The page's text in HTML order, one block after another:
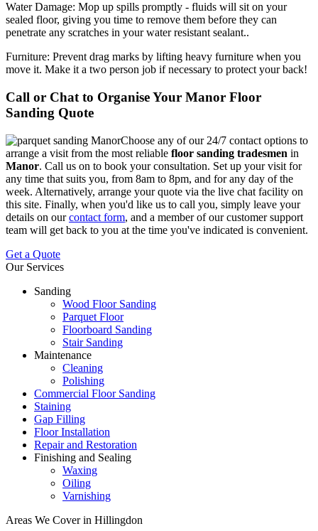
Water Damage: Mop up spills promptly - fluids will sit on your
sealed floor, giving you time to remove them before they can
penetrate any scratches in your water resistant sealant..
Furniture: Prevent drag marks by lifting heavy furniture when you
move it. Make it a two person job if necessary to protect your back!
Call or Chat to Organise Your Manor Floor
Sanding Quote
Choose any of our 24/7 contact options to
arrange a visit from the most reliable floor sanding tradesmen in
Manor. Call us on to book your consultation. Set up your visit for
any time that suits you, from 8am to 8pm, and for any day of the
week. Alternatively, arrange your quote via the live chat facility on
this site. Finally, when you'd like us to call you, simply leave your
details on ourcontact form, and a member of our customer support
team will get back to you at the time you've indicated is convenient.
Get a Quote
Our Services
Sanding
Wood Floor Sanding
Parquet Floor
Floorboard Sanding
Stair Sanding
Maintenance
Cleaning
Polishing
Commercial Floor Sanding
Staining
Gap Filling
Floor Installation
Repair and Restoration
Finishing and Sealing
Waxing
Oiling
Varnishing
Areas We Cover in Hillingdon